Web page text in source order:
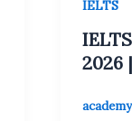
IELTS
2026
academy